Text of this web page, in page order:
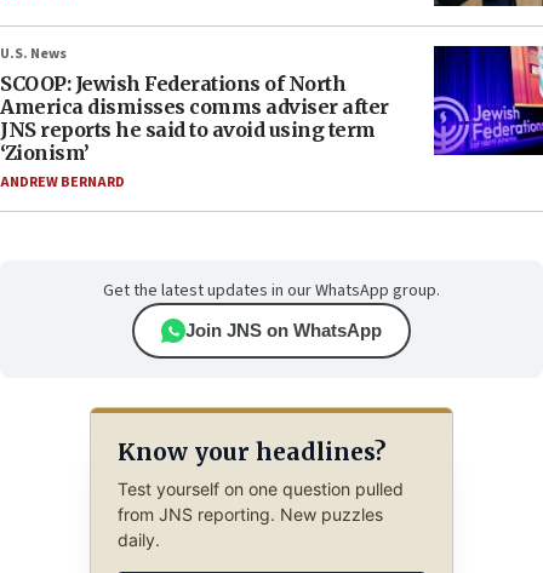
U.S. News
SCOOP: Jewish Federations of North
America dismisses comms adviser after
JNS reports he said to avoid using term
‘Zionism’
ANDREW BERNARD
Get the latest updates in our WhatsApp group.
Join JNS on WhatsApp
Know your headlines?
Test yourself on one question pulled
from JNS reporting. New puzzles
daily.